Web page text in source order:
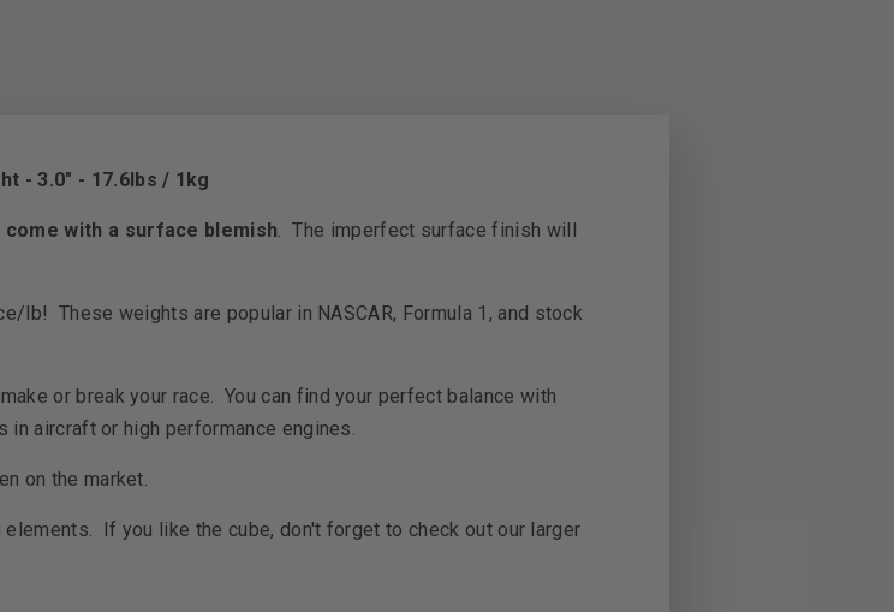
- 3.0" - 17.6lbs / 1kg
come with a surface blemish. The imperfect surface finish will
lb! These weights are popular in NASCAR, Formula 1, and stock
or break your race. You can find your perfect balance with
aircraft or high performance engines.
on the market.
If you like the cube, don't forget to check out our larger